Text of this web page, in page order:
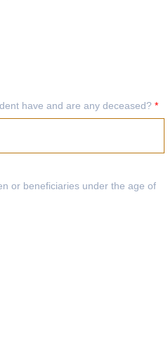
have and are any deceased? *
or beneficiaries under the age of